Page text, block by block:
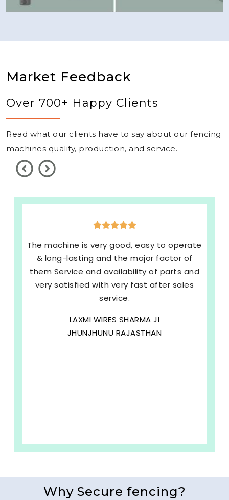
Market Feedback
Over 700+ Happy Clients
Read what our clients have to say about our fencing
machines quality, production, and service.
The machine is very good, easy to operate
& long-lasting and the major factor of
them Service and availability of parts and
very satisfied with very fast after sales
service.
LAXMI WIRES SHARMA JI
JHUNJHUNU RAJASTHAN
Why Secure fencing?